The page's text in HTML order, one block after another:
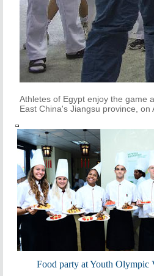
Athletes of Egypt enjoy the game
East China's Jiangsu province,
Food party at Youth Olympic